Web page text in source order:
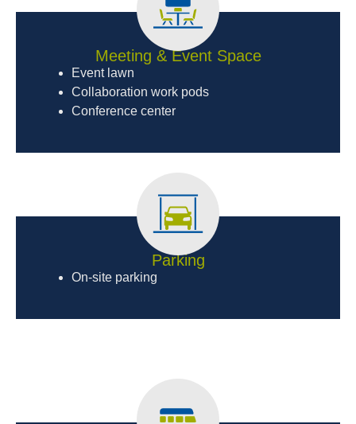
Meeting & Event Space
Event lawn
Collaboration work pods
Conference center
Parking
On-site parking